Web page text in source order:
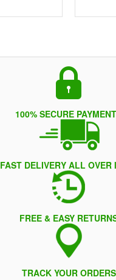
100% SECURE
FAST DELIVERY ALL OVER
FREE & EASY
TRACK YOUR ORDERS